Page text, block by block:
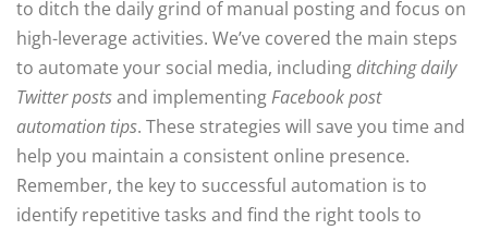
to ditch the daily grind of manual posting and focus on
high-leverage activities. We’ve covered the main steps
to automate your social media, includingditching daily
Twitter postsand implementingFacebook post
automation tips. These strategies will save you time and
help you maintain a consistent online presence.
Remember, the key to successful automation is to
identify repetitive tasks and find the right tools to